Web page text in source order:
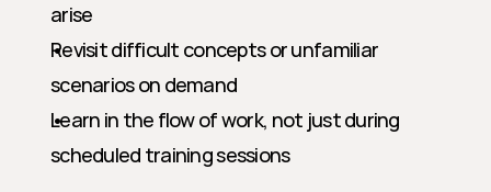
arise
Revisit difficult concepts or unfamiliar
scenarios on demand
Learn in the flow of work, not just during
scheduled training sessions